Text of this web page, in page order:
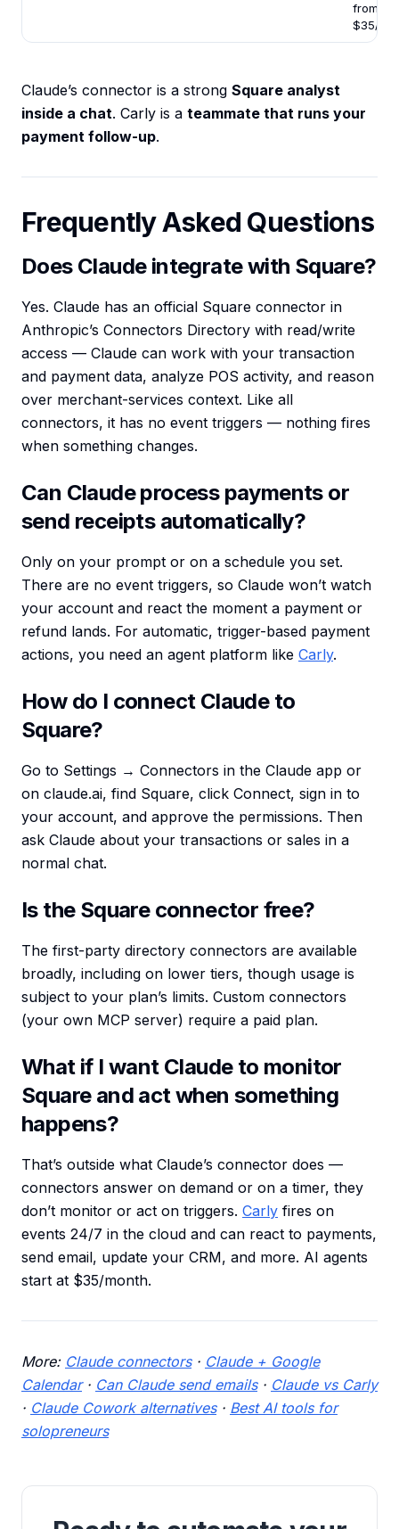
from
$35/mo
Claude’s connector is a strong Square analyst
inside a chat. Carly is a teammate that runs your
payment follow-up.
Frequently Asked Questions
Does Claude integrate with Square?
Yes. Claude has an official Square connector in
Anthropic’s Connectors Directory with read/write
access — Claude can work with your transaction
and payment data, analyze POS activity, and reason
over merchant-services context. Like all
connectors, it has no event triggers — nothing fires
when something changes.
Can Claude process payments or
send receipts automatically?
Only on your prompt or on a schedule you set.
There are no event triggers, so Claude won’t watch
your account and react the moment a payment or
refund lands. For automatic, trigger-based payment
actions, you need an agent platform like Carly.
How do I connect Claude to
Square?
Go to Settings → Connectors in the Claude app or
on claude.ai, find Square, click Connect, sign in to
your account, and approve the permissions. Then
ask Claude about your transactions or sales in a
normal chat.
Is the Square connector free?
The first-party directory connectors are available
broadly, including on lower tiers, though usage is
subject to your plan’s limits. Custom connectors
(your own MCP server) require a paid plan.
What if I want Claude to monitor
Square and act when something
happens?
That’s outside what Claude’s connector does —
connectors answer on demand or on a timer, they
don’t monitor or act on triggers. Carly fires on
events 24/7 in the cloud and can react to payments,
send email, update your CRM, and more. AI agents
start at $35/month.
More: Claude connectors· Claude + Google
Calendar· Can Claude send emails· Claude vs Carly
· Claude Cowork alternatives· Best AI tools for
solopreneurs